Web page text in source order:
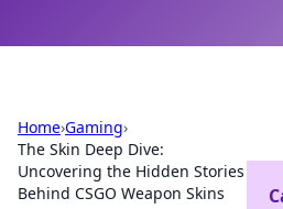
Home›Gaming›
The Skin Deep Dive:
Uncovering the Hidden Stories
Behind CSGO Weapon Skins